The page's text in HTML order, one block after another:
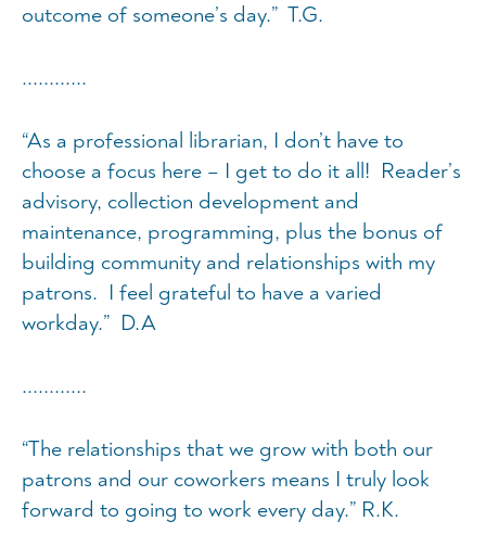
outcome of someone’s day.” T.G.
............
“As a professional librarian, I don’t have to
choose a focus here – I get to do it all! Reader’s
advisory, collection development and
maintenance, programming, plus the bonus of
building community and relationships with my
patrons. I feel grateful to have a varied
workday.” D.A
............
“The relationships that we grow with both our
patrons and our coworkers means I truly look
forward to going to work every day.” R.K.